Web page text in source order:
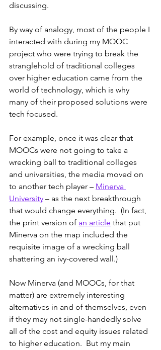
discussing.
By way of analogy, most of the people I
interacted with during my MOOC
project who were trying to break the
stranglehold of traditional colleges
over higher education came from the
world of technology, which is why
many of their proposed solutions were
tech focused.
For example, once it was clear that
MOOCs were not going to take a
wrecking ball to traditional colleges
and universities, the media moved on
to another tech player – Minerva
University – as the next breakthrough
that would change everything.  (In fact,
the print version of an article that put
Minerva on the map included the
requisite image of a wrecking ball
shattering an ivy-covered wall.)
Now Minerva (and MOOCs, for that
matter) are extremely interesting
alternatives in and of themselves, even
if they may not single-handedly solve
all of the cost and equity issues related
to higher education.  But my main